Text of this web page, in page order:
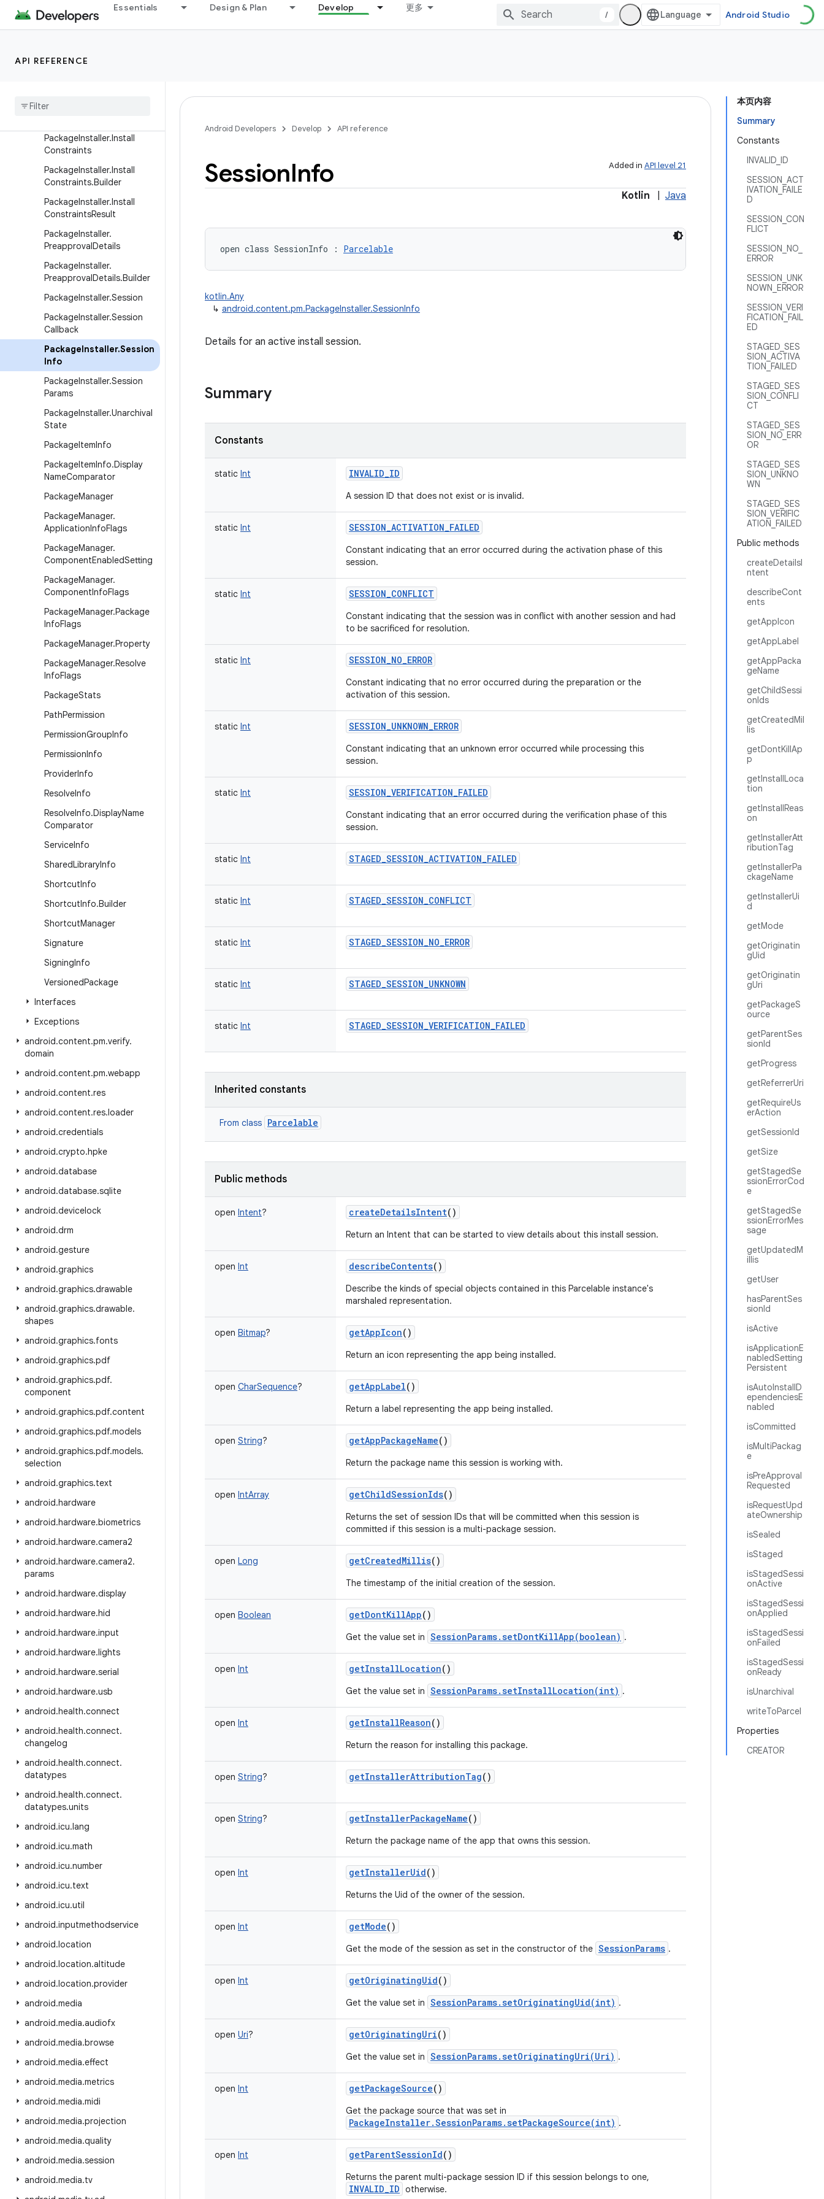
Essentials Design & Plan Develop 更多
/ Android Studio
API REFERENCE
LauncherApps.ShortcutQu
LauncherUserInfo
PackageInstaller.Install
Constraints
PackageInstaller.Install
Constraints.Builder
PackageInstaller.Install
ConstraintsResult
PackageInstaller.
PreapprovalDetails
PackageInstaller.
PreapprovalDetails.Builder
PackageInstaller.Session
PackageInstaller.Session
Callback
PackageInstaller.Session
Info
PackageInstaller.Session
Params
PackageInstaller.Unarchival
State
PackageItemInfo
PackageItemInfo.Display
NameComparator
PackageManager
PackageManager.
ApplicationInfoFlags
PackageManager.
ComponentEnabledSetting
PackageManager.
ComponentInfoFlags
PackageManager.Package
InfoFlags
PackageManager.Property
PackageManager.Resolve
InfoFlags
PackageStats
PathPermission
PermissionGroupInfo
PermissionInfo
ProviderInfo
ResolveInfo
ResolveInfo.DisplayName
Comparator
ServiceInfo
SharedLibraryInfo
ShortcutInfo
ShortcutInfo.Builder
ShortcutManager
Signature
SigningInfo
VersionedPackage
Interfaces
Exceptions
android.content.pm.verify.
domain
android.content.pm.webapp
android.content.res
android.content.res.loader
android.credentials
android.crypto.hpke
android.database
android.database.sqlite
android.devicelock
android.drm
android.gesture
android.graphics
android.graphics.drawable
android.graphics.drawable.
shapes
android.graphics.fonts
android.graphics.pdf
android.graphics.pdf.
component
android.graphics.pdf.content
android.graphics.pdf.models
android.graphics.pdf.models.
selection
android.graphics.text
android.hardware
android.hardware.biometrics
android.hardware.camera2
android.hardware.camera2.
params
android.hardware.display
android.hardware.hid
android.hardware.input
android.hardware.lights
android.hardware.serial
android.hardware.usb
android.health.connect
android.health.connect.
changelog
android.health.connect.
datatypes
android.health.connect.
datatypes.units
android.icu.lang
android.icu.math
android.icu.number
android.icu.text
android.icu.util
android.inputmethodservice
android.location
android.location.altitude
android.location.provider
android.media
android.media.audiofx
android.media.browse
android.media.effect
android.media.metrics
android.media.midi
android.media.projection
android.media.quality
android.media.session
android.media.tv
本页内容
Summary
Constants
INVALID_ID
SESSION_ACT
IVATION_FAILE
D
SESSION_CON
FLICT
SESSION_NO_
ERROR
SESSION_UNK
NOWN_ERROR
SESSION_VERI
FICATION_FAIL
ED
STAGED_SES
SION_ACTIVA
TION_FAILED
STAGED_SES
SION_CONFLI
CT
STAGED_SES
SION_NO_ERR
OR
STAGED_SES
SION_UNKNO
WN
STAGED_SES
SION_VERIFIC
ATION_FAILED
Public methods
createDetailsI
ntent
describeCont
ents
getAppIcon
getAppLabel
getAppPacka
geName
getChildSessi
onIds
getCreatedMil
lis
getDontKillAp
p
getInstallLoca
tion
getInstallReas
on
getInstallerAtt
ributionTag
getInstallerPa
ckageName
getInstallerUi
d
getMode
getOriginatin
gUid
getOriginatin
gUri
getPackageS
ource
getParentSes
sionId
getProgress
getReferrerUri
getRequireUs
erAction
getSessionId
getSize
getStagedSe
ssionErrorCod
e
getStagedSe
ssionErrorMes
sage
getUpdatedM
illis
getUser
hasParentSes
sionId
isActive
isApplicationE
nabledSetting
Persistent
isAutoInstallD
ependenciesE
nabled
isCommitted
isMultiPackag
e
isPreApproval
Requested
isRequestUpd
ateOwnership
isSealed
isStaged
isStagedSessi
onActive
isStagedSessi
onApplied
isStagedSessi
onFailed
isStagedSessi
onReady
isUnarchival
writeToParcel
Properties
CREATOR
Android Developers Develop API reference
Added in API level 21
SessionInfo
Kotlin Java
open class SessionInfo : Parcelable
kotlin.Any
↳ android.content.pm.PackageInstaller.SessionInfo
Details for an active install session.
Summary
Constants
static Int INVALID_ID
A session ID that does not exist or is invalid.
static Int SESSION_ACTIVATION_FAILED
Constant indicating that an error occurred during the activation phase of this
session.
static Int SESSION_CONFLICT
Constant indicating that the session was in conflict with another session and had
to be sacrificed for resolution.
static Int SESSION_NO_ERROR
Constant indicating that no error occurred during the preparation or the
activation of this session.
static Int SESSION_UNKNOWN_ERROR
Constant indicating that an unknown error occurred while processing this
session.
static Int SESSION_VERIFICATION_FAILED
Constant indicating that an error occurred during the verification phase of this
session.
static Int STAGED_SESSION_ACTIVATION_FAILED
static Int STAGED_SESSION_CONFLICT
static Int STAGED_SESSION_NO_ERROR
static Int STAGED_SESSION_UNKNOWN
static Int STAGED_SESSION_VERIFICATION_FAILED
Inherited constants
From class Parcelable
Public methods
open Intent? createDetailsIntent()
Return an Intent that can be started to view details about this install session.
open Int describeContents()
Describe the kinds of special objects contained in this Parcelable instance's
marshaled representation.
open Bitmap? getAppIcon()
Return an icon representing the app being installed.
open CharSequence? getAppLabel()
Return a label representing the app being installed.
open String? getAppPackageName()
Return the package name this session is working with.
open IntArray getChildSessionIds()
Returns the set of session IDs that will be committed when this session is
committed if this session is a multi-package session.
open Long getCreatedMillis()
The timestamp of the initial creation of the session.
open Boolean getDontKillApp()
Get the value set in SessionParams.setDontKillApp(boolean) .
open Int getInstallLocation()
Get the value set in SessionParams.setInstallLocation(int) .
open Int getInstallReason()
Return the reason for installing this package.
open String? getInstallerAttributionTag()
open String? getInstallerPackageName()
Return the package name of the app that owns this session.
open Int getInstallerUid()
Returns the Uid of the owner of the session.
open Int getMode()
Get the mode of the session as set in the constructor of the SessionParams .
open Int getOriginatingUid()
Get the value set in SessionParams.setOriginatingUid(int) .
open Uri? getOriginatingUri()
Get the value set in SessionParams.setOriginatingUri(Uri) .
open Int getPackageSource()
Get the package source that was set in
PackageInstaller.SessionParams.setPackageSource(int) .
open Int getParentSessionId()
Returns the parent multi-package session ID if this session belongs to one,
INVALID_ID otherwise.